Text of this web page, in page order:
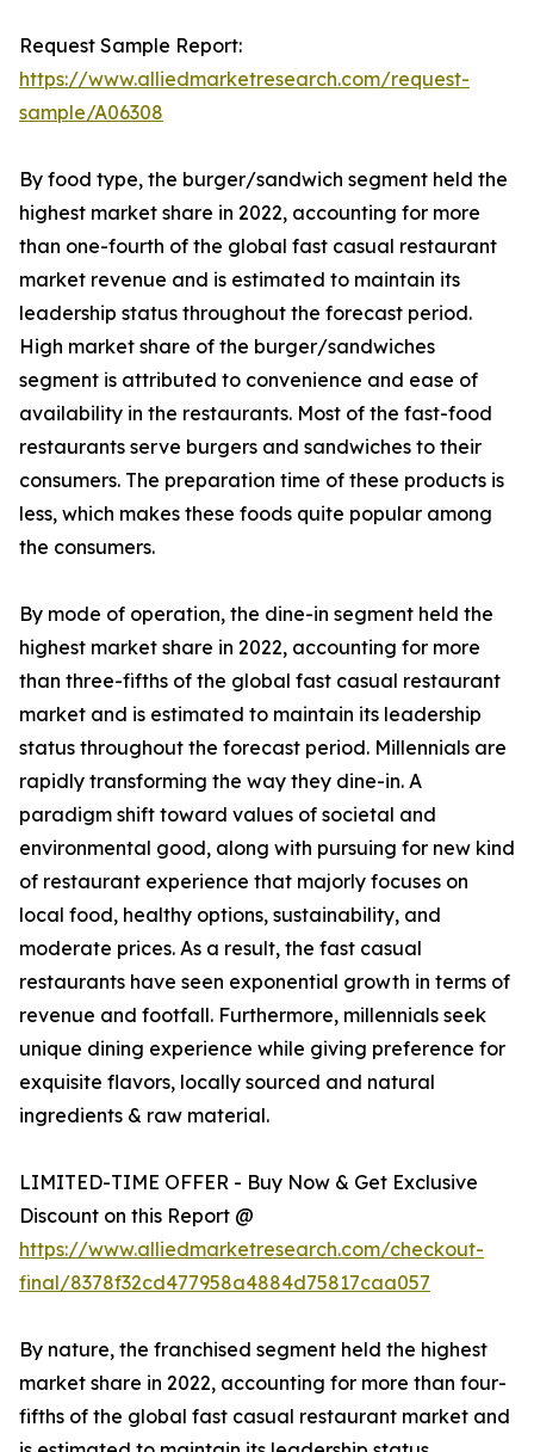
Request Sample Report:
https://www.alliedmarketresearch.com/request-
sample/A06308
By food type, the burger/sandwich segment held the
highest market share in 2022, accounting for more
than one-fourth of the global fast casual restaurant
market revenue and is estimated to maintain its
leadership status throughout the forecast period.
High market share of the burger/sandwiches
segment is attributed to convenience and ease of
availability in the restaurants. Most of the fast-food
restaurants serve burgers and sandwiches to their
consumers. The preparation time of these products is
less, which makes these foods quite popular among
the consumers.
By mode of operation, the dine-in segment held the
highest market share in 2022, accounting for more
than three-fifths of the global fast casual restaurant
market and is estimated to maintain its leadership
status throughout the forecast period. Millennials are
rapidly transforming the way they dine-in. A
paradigm shift toward values of societal and
environmental good, along with pursuing for new kind
of restaurant experience that majorly focuses on
local food, healthy options, sustainability, and
moderate prices. As a result, the fast casual
restaurants have seen exponential growth in terms of
revenue and footfall. Furthermore, millennials seek
unique dining experience while giving preference for
exquisite flavors, locally sourced and natural
ingredients & raw material.
LIMITED-TIME OFFER - Buy Now & Get Exclusive
Discount on this Report @
https://www.alliedmarketresearch.com/checkout-
final/8378f32cd477958a4884d75817caa057
By nature, the franchised segment held the highest
market share in 2022, accounting for more than four-
fifths of the global fast casual restaurant market and